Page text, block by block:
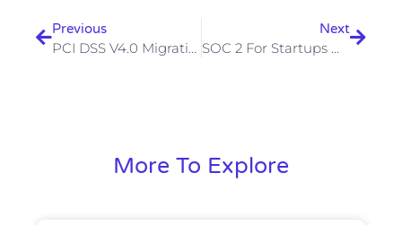
Previous Next
More To Explore